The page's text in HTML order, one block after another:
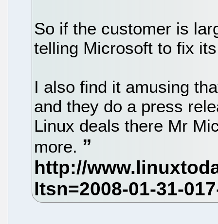
So if the customer is
telling Microsoft to fix
I also find it amusing
and they do a press
Linux deals there Mr
more.